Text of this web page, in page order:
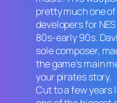
pretty much one
developers for
80s-early 90s.
sole composer,
the game’s main
your pirates story.
Cut to a few years